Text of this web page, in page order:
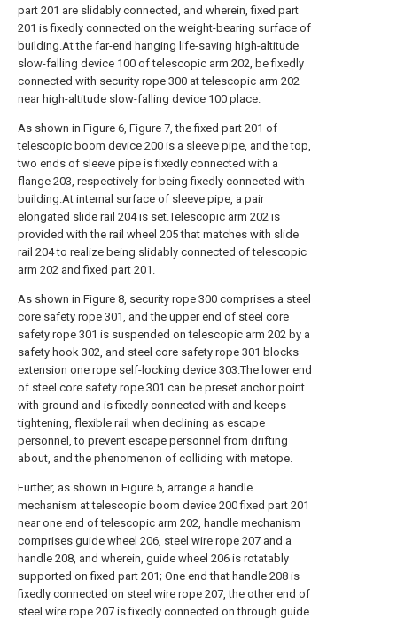
part 201 are slidably connected, and wherein, fixed part
201 is fixedly connected on the weight-bearing surface of
building.At the far-end hanging life-saving high-altitude
slow-falling device 100 of telescopic arm 202, be fixedly
connected with security rope 300 at telescopic arm 202
near high-altitude slow-falling device 100 place.
As shown in Figure 6, Figure 7, the fixed part 201 of
telescopic boom device 200 is a sleeve pipe, and the top,
two ends of sleeve pipe is fixedly connected with a
flange 203, respectively for being fixedly connected with
building.At internal surface of sleeve pipe, a pair
elongated slide rail 204 is set.Telescopic arm 202 is
provided with the rail wheel 205 that matches with slide
rail 204 to realize being slidably connected of telescopic
arm 202 and fixed part 201.
As shown in Figure 8, security rope 300 comprises a steel
core safety rope 301, and the upper end of steel core
safety rope 301 is suspended on telescopic arm 202 by a
safety hook 302, and steel core safety rope 301 blocks
extension one rope self-locking device 303.The lower end
of steel core safety rope 301 can be preset anchor point
with ground and is fixedly connected with and keeps
tightening, flexible rail when declining as escape
personnel, to prevent escape personnel from drifting
about, and the phenomenon of colliding with metope.
Further, as shown in Figure 5, arrange a handle
mechanism at telescopic boom device 200 fixed part 201
near one end of telescopic arm 202, handle mechanism
comprises guide wheel 206, steel wire rope 207 and a
handle 208, and wherein, guide wheel 206 is rotatably
supported on fixed part 201; One end that handle 208 is
fixedly connected on steel wire rope 207, the other end of
steel wire rope 207 is fixedly connected on through guide